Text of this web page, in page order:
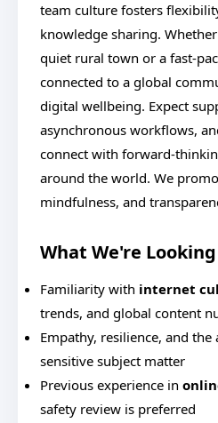
team culture fosters
knowledge sharing.
quiet rural town or a fast-
connected to a global
digital wellbeing. Expect
asynchronous workflows,
connect with forward-
around the world. We
mindfulness, and
What We're
Familiarity with internet
trends, and global content
Empathy, resilience, and
sensitive subject matter
Previous experience in
safety review is preferred